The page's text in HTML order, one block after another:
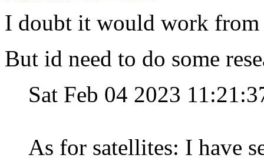
I doubt it would work from
But id need to do some
Sat Feb 04 2023
As for satellites: I have